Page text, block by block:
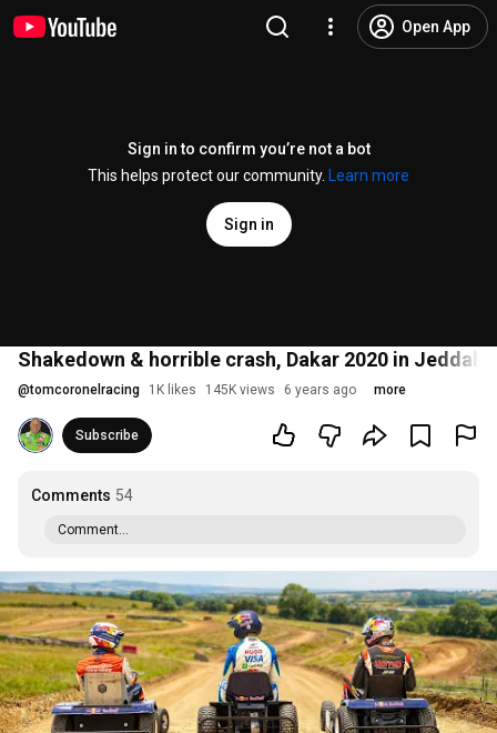
Open App
Sign in to confirm you’re not a bot
This helps protect our community.
Learn more
Sign in
Shakedown & horrible crash, Dakar 2020 in Jeddah
@tomcoronelracing 1K likes 145K views 6 years ago more
Subscribe
Comments 54
Comment...